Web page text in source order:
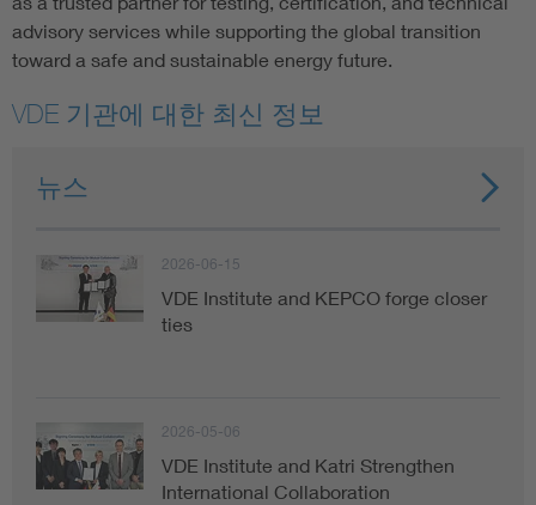
advisory services while supporting the global transition
toward a safe and sustainable energy future.
VDE 기관에 대한 최신 정보
뉴스
2026-06-15
VDE Institute and KEPCO forge closer
ties
2026-05-06
VDE Institute and Katri Strengthen
International Collaboration